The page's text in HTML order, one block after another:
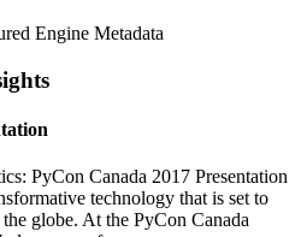
Engine Metadata
PyCon Canada 2017 Presentation
technology that is set to
globe. At the PyCon Canada